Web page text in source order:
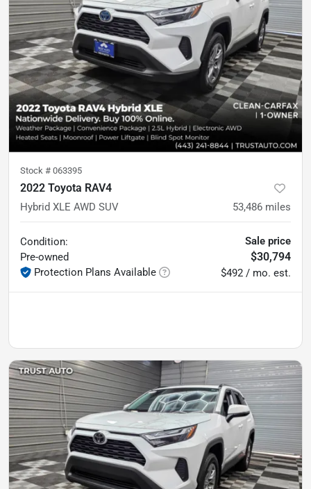
Stock # 063395
2022 Toyota RAV4
Hybrid XLE AWD SUV 53,486 miles
Condition:
Pre-owned
Protection Plans Available
Sale price
$30,794
$492 / mo. est.